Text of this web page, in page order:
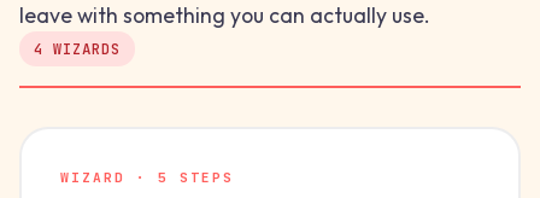
leave with something you can actually use.
4 WIZARDS
WIZARD · 5 STEPS